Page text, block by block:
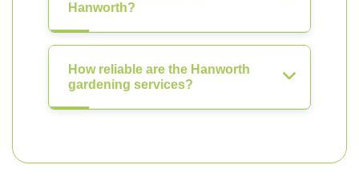
Hanworth?
How reliable are the Hanworth
gardening services?